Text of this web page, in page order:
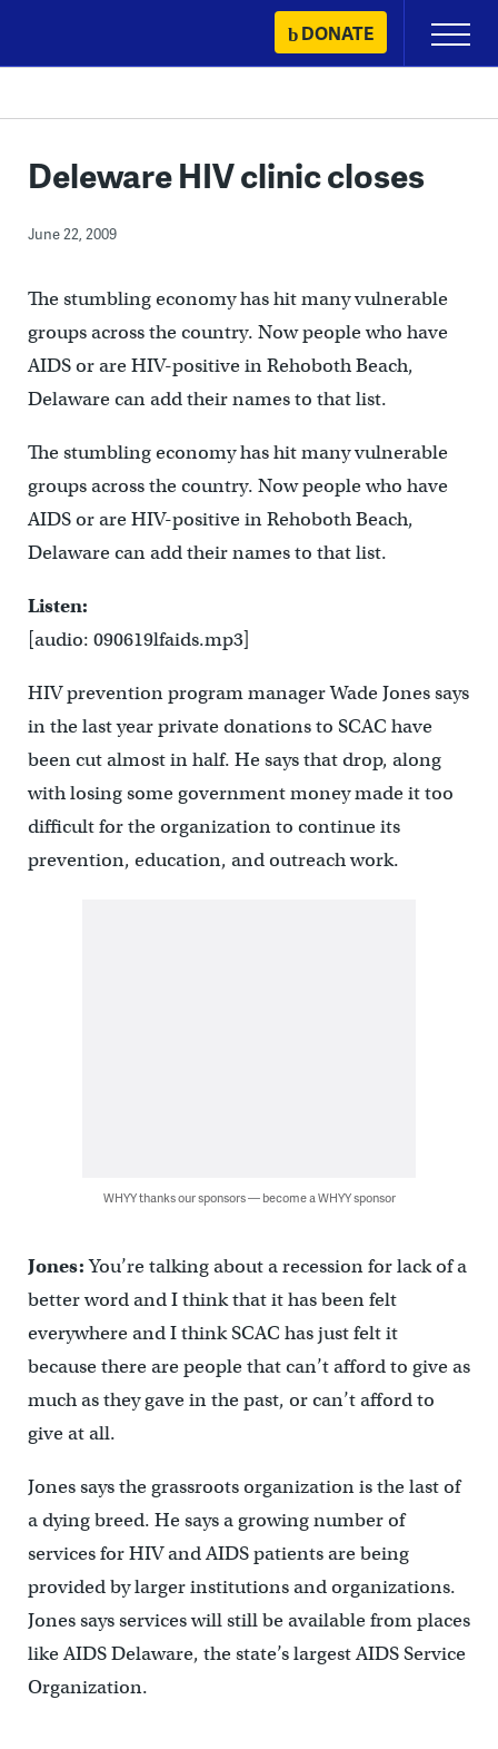
content
DONATE
Primary
Menu
Deleware HIV clinic closes
June 22, 2009
The stumbling economy has hit many vulnerable
groups across the country. Now people who have
AIDS or are HIV-positive in Rehoboth Beach,
Delaware can add their names to that list.
The stumbling economy has hit many vulnerable
groups across the country. Now people who have
AIDS or are HIV-positive in Rehoboth Beach,
Delaware can add their names to that list.
Listen:
[audio: 090619lfaids.mp3]
HIV prevention program manager Wade Jones says
in the last year private donations to SCAC have
been cut almost in half. He says that drop, along
with losing some government money made it too
difficult for the organization to continue its
prevention, education, and outreach work.
WHYY thanks our sponsors — become a WHYY sponsor
Jones:You’re talking about a recession for lack of a
better word and I think that it has been felt
everywhere and I think SCAC has just felt it
because there are people that can’t afford to give as
much as they gave in the past, or can’t afford to
give at all.
Jones says the grassroots organization is the last of
a dying breed. He says a growing number of
services for HIV and AIDS patients are being
provided by larger institutions and organizations.
Jones says services will still be available from places
like AIDS Delaware, the state’s largest AIDS Service
Organization.